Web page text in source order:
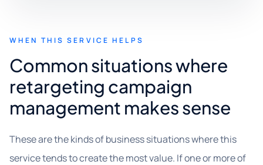
WHEN THIS SERVICE HELPS
Common situations where
retargeting campaign
management makes sense
These are the kinds of business situations where this
service tends to create the most value. If one or more of